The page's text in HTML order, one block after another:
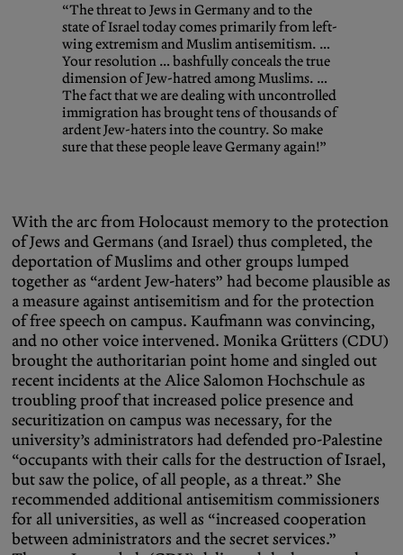
“The threat to Jews in Germany and to the
state of Israel today comes primarily from left-
wing extremism and Muslim antisemitism. …
Your resolution … bashfully conceals the true
dimension of Jew-hatred among Muslims. …
The fact that we are dealing with uncontrolled
immigration has brought tens of thousands of
ardent Jew-haters into the country. So make
sure that these people leave Germany again!”
With the arc from Holocaust memory to the protection
of Jews and Germans (and Israel) thus completed, the
deportation of Muslims and other groups lumped
together as “ardent Jew-haters” had become plausible as
a measure against antisemitism and for the protection
of free speech on campus. Kaufmann was convincing,
and no other voice intervened. Monika Grütters (CDU)
brought the authoritarian point home and singled out
recent incidents at the Alice Salomon Hochschule as
troubling proof that increased police presence and
securitization on campus was necessary, for the
university’s administrators had defended pro-Palestine
“occupants with their calls for the destruction of Israel,
but saw the police, of all people, as a threat.” She
recommended additional antisemitism commissioners
for all universities, as well as “increased cooperation
between administrators and the secret services.”